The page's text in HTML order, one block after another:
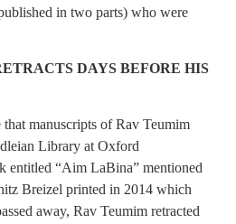
in two parts) who were
DAYS BEFORE HIS
manuscripts of Rav Teumim
Library at Oxford
entitled “Aim LaBina” mentioned
Breizel printed in 2014 which
away, Rav Teumim retracted